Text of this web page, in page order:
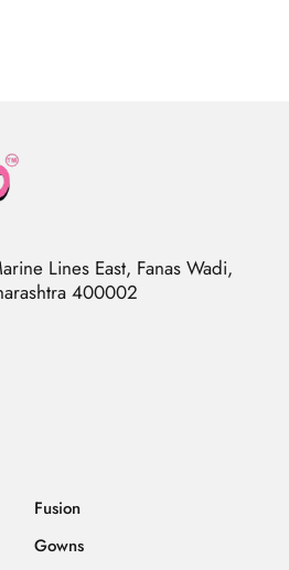
Lines East, Fanas Wadi,
400002
Fusion
Gowns